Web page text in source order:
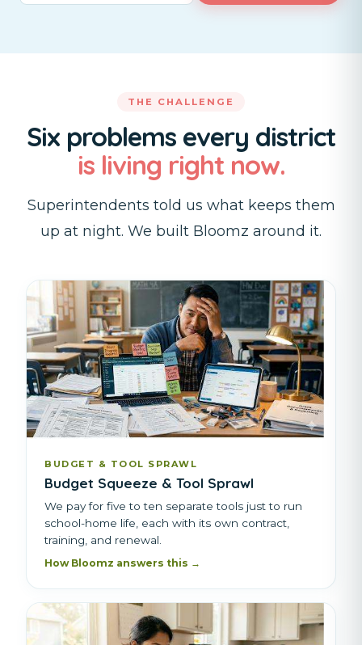
THE CHALLENGE
Six problems every district
is living right now.
Superintendents told us what keeps them
up at night. We built Bloomz around it.
BUDGET & TOOL SPRAWL
Budget Squeeze & Tool Sprawl
We pay for five to ten separate tools just to run
school-home life, each with its own contract,
training, and renewal.
How Bloomz answers this →